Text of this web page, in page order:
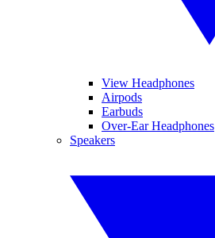
View Headphones
Airpods
Earbuds
Over-Ear Headphones
Speakers